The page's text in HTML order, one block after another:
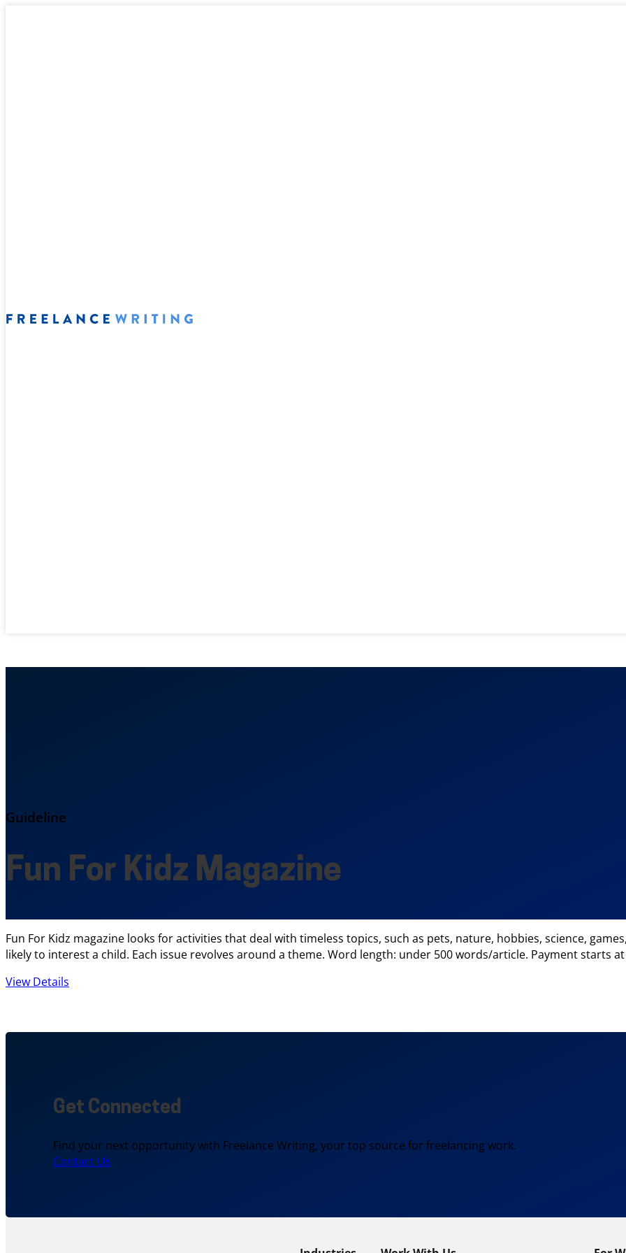
Guideline
Fun For Kidz Magazine
Fun For Kidz magazine looks for activities that deal with timeless topics, such as pets, nature, hobbies, science,
likely to interest a child. Each issue revolves around a theme. Word length: under 500 words/article. Payment starts
View Details
Get Connected
Find your next opportunity with Freelance Writing, your top source for freelancing work.
Contact Us